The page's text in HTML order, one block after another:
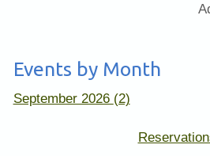
Events by Month
September 2026 (2)